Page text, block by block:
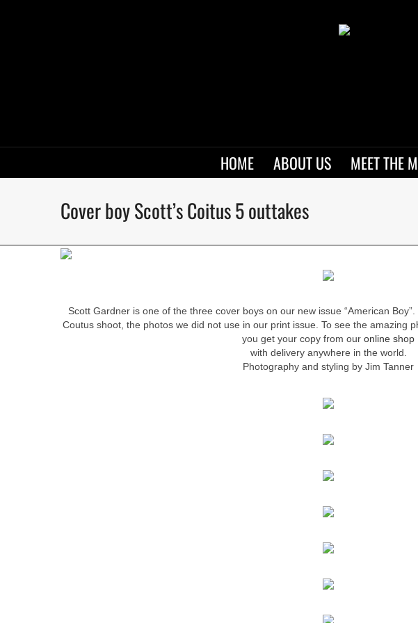
HOME ABOUT US MEET THE
Cover boy Scott’s Coitus 5 outtakes
Scott Gardner is one of the three cover boys on our new issue “American
Coutus shoot, the photos we did not use in our print issue. To see the amazing
you get your copy from our online shop
with delivery anywhere in the world.
Photography and styling by Jim Tanner